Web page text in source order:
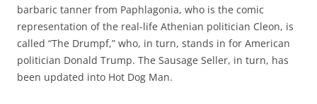
barbaric tanner from Paphlagonia, who is the comic
representation of the real-life Athenian politician Cleon, is
called “The Drumpf,” who, in turn, stands in for American
politician Donald Trump. The Sausage Seller, in turn, has
been updated into Hot Dog Man.